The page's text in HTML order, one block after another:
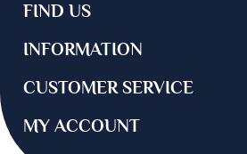
FIND US
INFORMATION
CUSTOMER SERVICE
MY ACCOUNT